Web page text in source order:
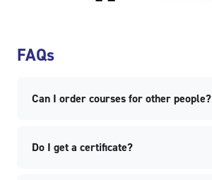
FAQs
Can I order courses for other people?
Do I get a certificate?